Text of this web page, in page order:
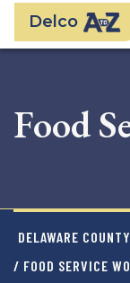
Delco
Food
DELAWARE
/ FOOD SERVICE